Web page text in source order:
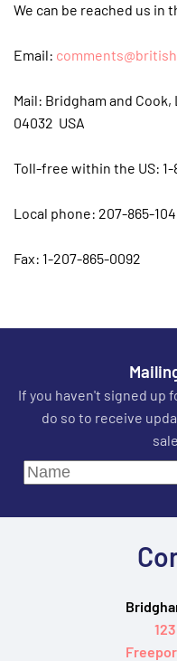
We can be reached us in
Email:
Mail: Bridgham and Cook,
04032 USA
Toll-free within the US: 1-
Local phone: 207-865-
Fax: 1-207-865-0092
If you haven't signed up
do so to receive